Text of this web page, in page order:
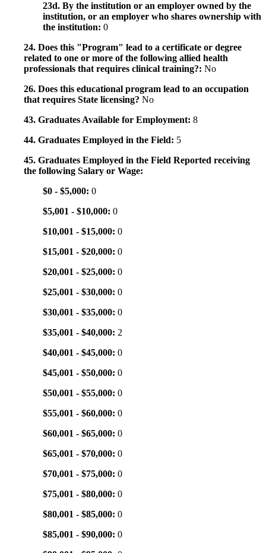
23d. By the institution or an employer owned by the
institution, or an employer who shares ownership with
the institution: 0
24. Does this "Program" lead to a certificate or degree
related to one or more of the following allied health
professionals that requires clinical training?: No
26. Does this educational program lead to an occupation
that requires State licensing? No
43. Graduates Available for Employment: 8
44. Graduates Employed in the Field: 5
45. Graduates Employed in the Field Reported receiving
the following Salary or Wage:
$0 - $5,000: 0
$5,001 - $10,000: 0
$10,001 - $15,000: 0
$15,001 - $20,000: 0
$20,001 - $25,000: 0
$25,001 - $30,000: 0
$30,001 - $35,000: 0
$35,001 - $40,000: 2
$40,001 - $45,000: 0
$45,001 - $50,000: 0
$50,001 - $55,000: 0
$55,001 - $60,000: 0
$60,001 - $65,000: 0
$65,001 - $70,000: 0
$70,001 - $75,000: 0
$75,001 - $80,000: 0
$80,001 - $85,000: 0
$85,001 - $90,000: 0